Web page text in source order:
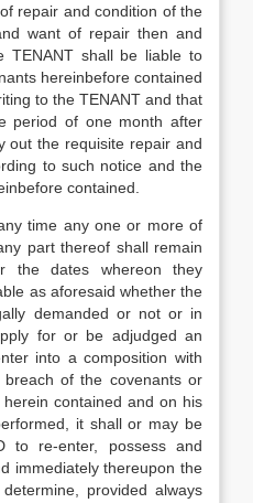
repair and condition of the
want of repair then and
TENANT shall be liable to
hereinbefore contained
to the TENANT and that
period of one month after
out the requisite repair and
to such notice and the
contained.
time any one or more of
part thereof shall remain
the dates whereon they
as aforesaid whether the
demanded or not or in
for or be adjudged an
into a composition with
of the covenants or
contained and on his
it shall or may be
to re-enter, possess and
immediately thereupon the
provided always